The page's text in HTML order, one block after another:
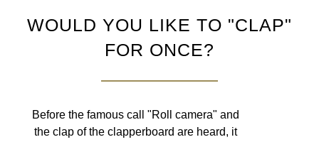
WOULD YOU LIKE TO "CLAP"
FOR ONCE?
Before the famous call "Roll camera" and
the clap of the clapperboard are heard, it